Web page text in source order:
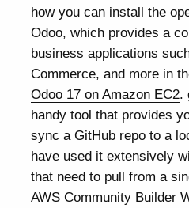
how you can install the
Odoo, which provides a
business applications
Commerce, and more in
Odoo 17 on Amazon EC2.
handy tool that provides
sync a GitHub repo to a
have used it extensively
that need to pull from a
AWS Community Builder